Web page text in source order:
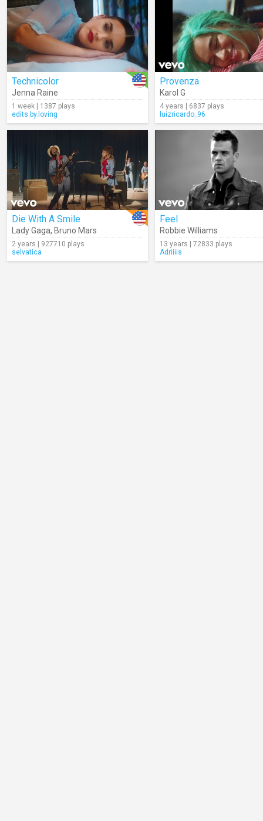
Technicolor
Jenna Raine
1 week | 1387 plays
edits.by.loving
Provenza
Karol G
4 years | 6837 plays
luizricardo_96
Die With A Smile
Lady Gaga, Bruno Mars
2 years | 927710 plays
selvatica
Feel
Robbie Williams
13 years | 72833 plays
Adriiiis